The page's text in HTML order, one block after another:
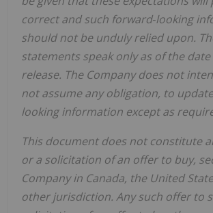
correct and such forward‐looking
should not be unduly relied upon.
statements speak only as of the
release. The Company does not
not assume any obligation, to
looking information except as
This document does not constitute
or a solicitation of an offer to buy,
Company in Canada, the United
other jurisdiction. Any such offer to